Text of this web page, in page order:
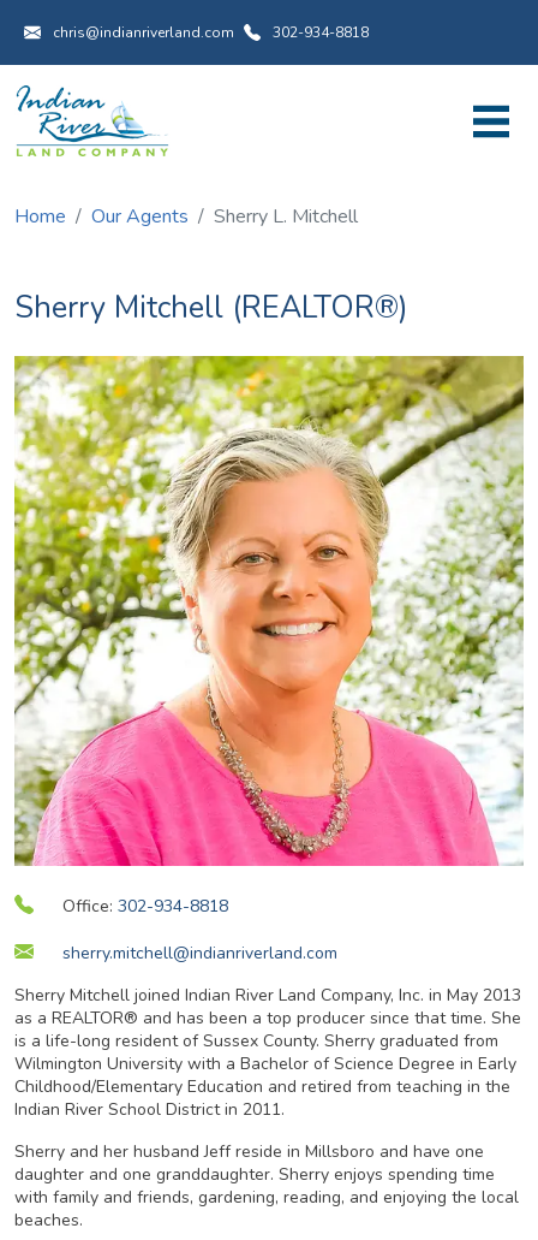
Utility Menu
chris@indianriverland.com 302-934-8818
Home Our Agents Sherry L. Mitchell
Sherry Mitchell (REALTOR®)
Image
Office: 302-934-8818
sherry.mitchell@indianriverland.com
Sherry Mitchell joined Indian River Land Company, Inc. in May 2013
as a REALTOR® and has been a top producer since that time. She
is a life-long resident of Sussex County. Sherry graduated from
Wilmington University with a Bachelor of Science Degree in Early
Childhood/Elementary Education and retired from teaching in the
Indian River School District in 2011.
Sherry and her husband Jeff reside in Millsboro and have one
daughter and one granddaughter. Sherry enjoys spending time
with family and friends, gardening, reading, and enjoying the local
beaches.